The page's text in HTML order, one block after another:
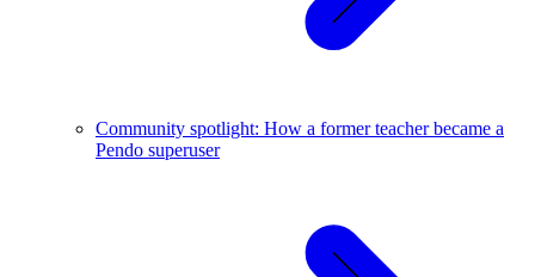
Community spotlight: How a former teacher became a
Pendo superuser